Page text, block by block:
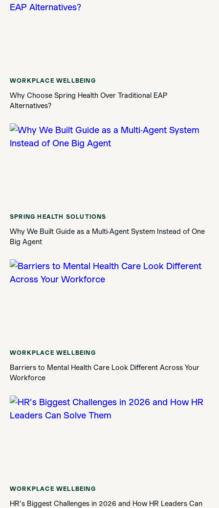
WORKPLACE WELLBEING
Why Choose Spring Health Over Traditional EAP
Alternatives?
SPRING HEALTH SOLUTIONS
Why We Built Guide as a Multi-Agent System Instead of One
Big Agent
WORKPLACE WELLBEING
Barriers to Mental Health Care Look Different Across Your
Workforce
WORKPLACE WELLBEING
HR’s Biggest Challenges in 2026 and How HR Leaders Can